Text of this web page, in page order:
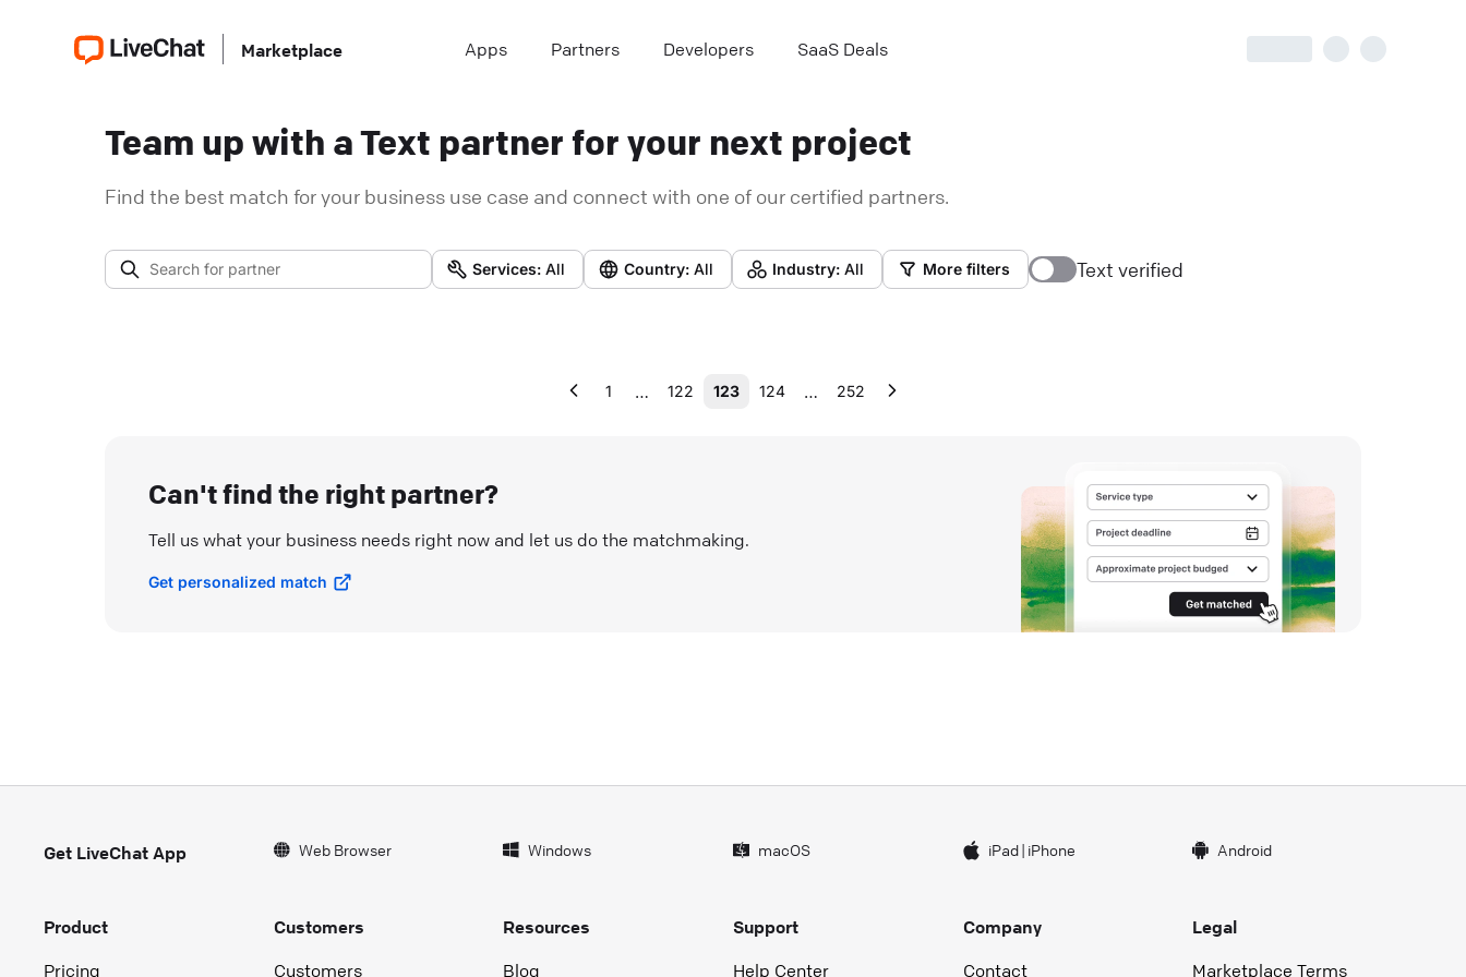
Marketplace Apps Partners Developers SaaS Deals
Team up with a Text partner for your next project
Find the best match for your business use case and connect with one of our certified partners.
Services: All Country: All Industry: All More filters Text verified
1 … 122 123 124 … 252
Can't find the right partner?
Tell us what your business needs right now and let us do the matchmaking.
Get personalized match
Get LiveChat App Web Browser Windows macOS iPad| iPhone Android
Product
Pricing
Customers
Customers
Resources
Blog
Support
Help Center
Company
Contact
Legal
Marketplace Terms